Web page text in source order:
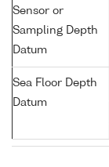
Sensor or
Sampling Depth
Datum
Sea Floor Depth
Datum